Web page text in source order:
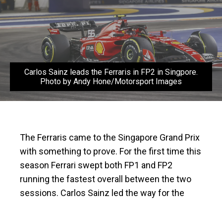
Carlos Sainz leads the Ferraris in FP2 in Singpore.
Photo by Andy Hone/Motorsport Images
The Ferraris came to the Singapore Grand Prix
with something to prove. For the first time this
season Ferrari swept both FP1 and FP2
running the fastest overall between the two
sessions. Carlos Sainz led the way for the